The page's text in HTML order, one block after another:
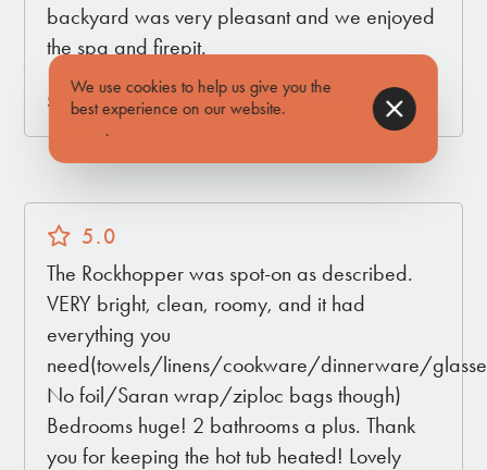
backyard was very pleasant and we enjoyed
the spa and firepit.
Submitted by Kerry on Mar 16, 2026
5.0
The Rockhopper was spot-on as described.
VERY bright, clean, roomy, and it had
everything you
need(towels/linens/cookware/dinnerware/
No foil/Saran wrap/ziploc bags though)
Bedrooms huge! 2 bathrooms a plus. Thank
you for keeping the hot tub heated! Lovely
We use cookies to help us give you the
best experience on our website.
.